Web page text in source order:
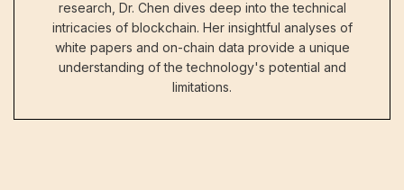
research, Dr. Chen dives deep into the technical
intricacies of blockchain. Her insightful analyses of
white papers and on-chain data provide a unique
understanding of the technology's potential and
limitations.